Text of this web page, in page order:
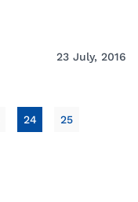
23 July, 2016
24 25